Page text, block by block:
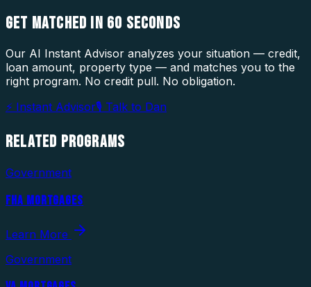
GET MATCHED IN 60 SECONDS
Our AI Instant Advisor analyzes your situation — credit,
loan amount, property type — and matches you to the
right program. No credit pull. No obligation.
⚡ Instant Advisor🎙 Talk to Dan
RELATED PROGRAMS
Government
FHA MORTGAGES
Learn More
Government